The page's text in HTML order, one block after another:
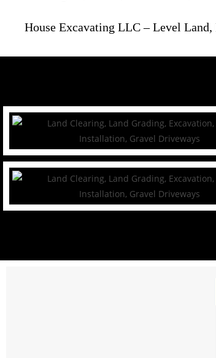
House Excavating LLC – Level